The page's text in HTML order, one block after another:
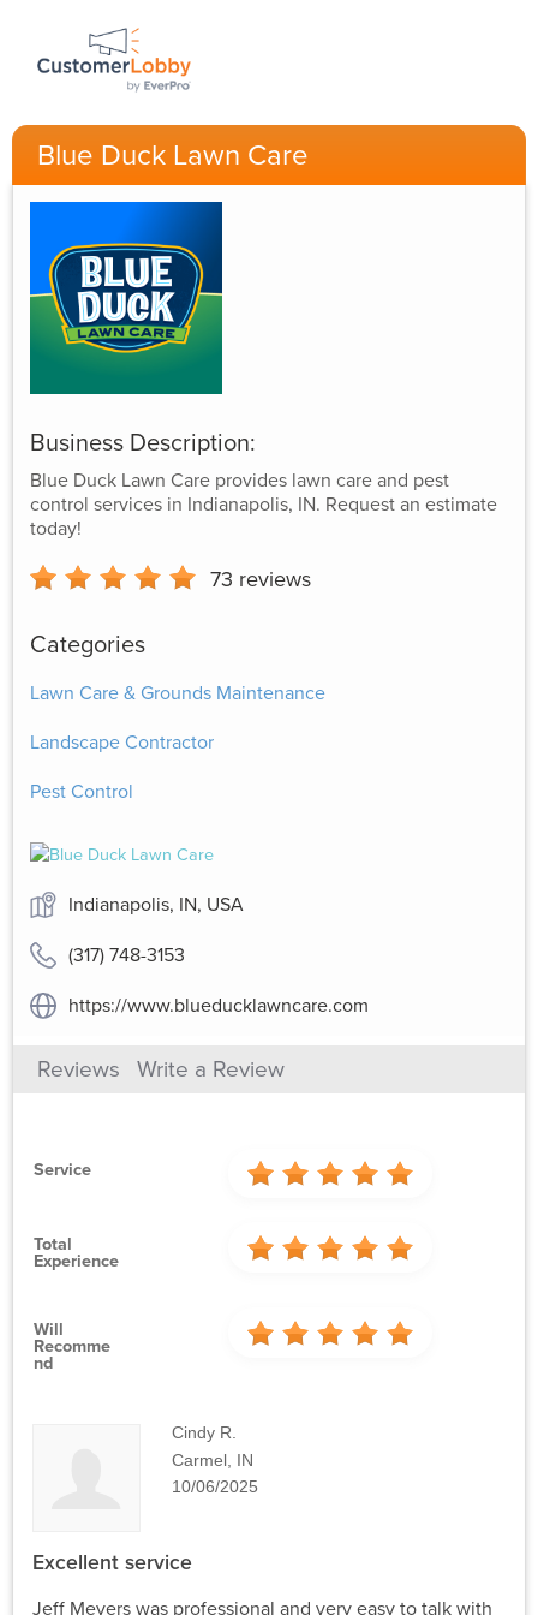
Blue Duck Lawn Care
Business Description:
Blue Duck Lawn Care provides lawn care and pest
control services in Indianapolis, IN. Request an estimate
today!
73 reviews
Categories
Lawn Care & Grounds Maintenance
Landscape Contractor
Pest Control
Indianapolis, IN, USA
(317) 748-3153
https://www.blueducklawncare.com
Reviews Write a Review
Service
Total
Experience
Will
Recomme
Nd
Cindy R.
Carmel, IN
10/06/2025
Excellent service
Jeff Meyers was professional and very easy to talk with